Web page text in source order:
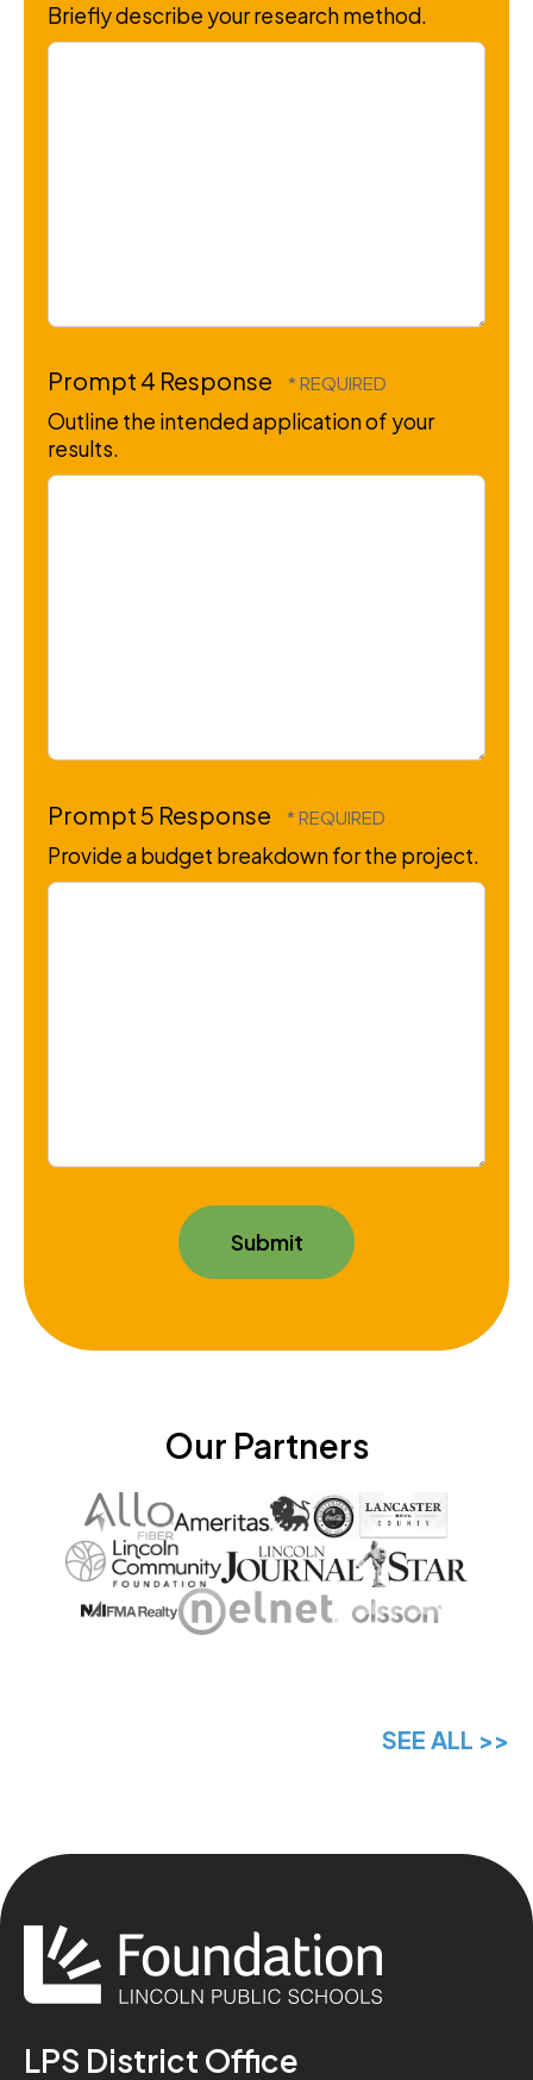
Briefly describe your research method.
Prompt 4 Response
Outline the intended application of your
results.
Prompt 5 Response
Provide a budget breakdown for the project.
Our Partners
SEE ALL >>
LPS District Office